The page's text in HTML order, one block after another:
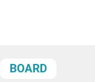
BOARD